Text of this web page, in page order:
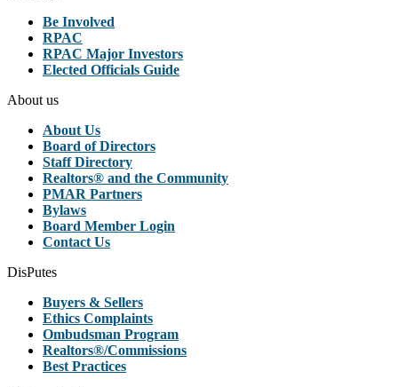
Be Involved
RPAC
RPAC Major Investors
Elected Officials Guide
About us
About Us
Board of Directors
Staff Directory
Realtors® and the Community
PMAR Partners
Bylaws
Board Member Login
Contact Us
DisPutes
Buyers & Sellers
Ethics Complaints
Ombudsman Program
Realtors®/Commissions
Best Practices